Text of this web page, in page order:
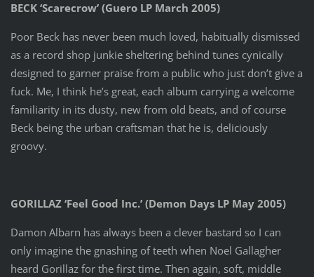
BECK ‘Scarecrow’ (Guero LP March 2005)
Poor Beck has never been much loved, habitually dismissed
as a record shop junkie sheltering behind tunes cynically
designed to garner praise from a public who just don’t give a
fuck. Me, I think he’s great, each album carrying a welcome
familiarity in its dusty, new from old beats, and of course
Beck being the urban craftsman that he is, deliciously
groovy.
GORILLAZ ‘Feel Good Inc.’ (Demon Days LP May 2005)
Damon Albarn has always been a clever bastard so I can
only imagine the gnashing of teeth when Noel Gallagher
heard Gorillaz for the first time. Then again, soft, middle